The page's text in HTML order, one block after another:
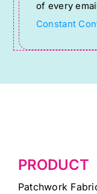
field
blank.
of every
Constant
PRODUCT
Patchwork